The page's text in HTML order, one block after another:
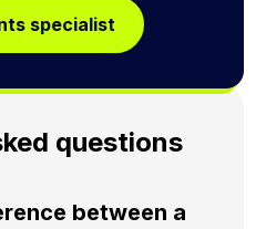
specialist
questions
between a